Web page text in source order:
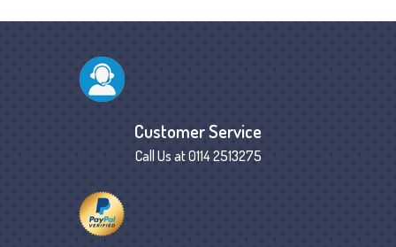
Customer Service
Call Us at 0114 2513275